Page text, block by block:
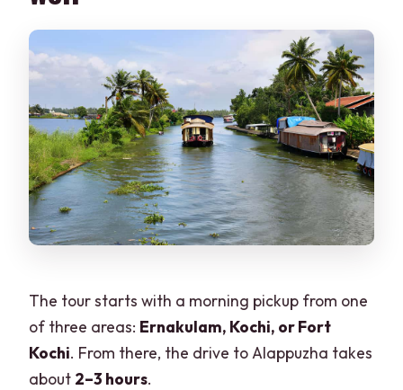
The tour starts with a morning pickup from one
of three areas: Ernakulam, Kochi, or Fort
Kochi. From there, the drive to Alappuzha takes
about 2–3 hours.